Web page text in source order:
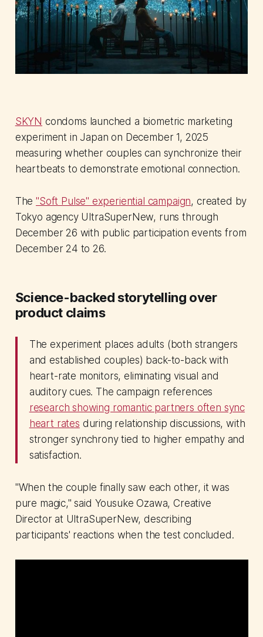
SKYN condoms launched a biometric marketing
experiment in Japan on December 1, 2025
measuring whether couples can synchronize their
heartbeats to demonstrate emotional connection.
The"Soft Pulse" experiential campaign, created by
Tokyo agency UltraSuperNew, runs through
December 26 with public participation events from
December 24 to 26.
Science-backed storytelling over
product claims
The experiment places adults (both strangers
and established couples) back-to-back with
heart-rate monitors, eliminating visual and
auditory cues. The campaign references
research showing romantic partners often sync
heart rates during relationship discussions, with
stronger synchrony tied to higher empathy and
satisfaction.
"When the couple finally saw each other, it was
pure magic," said Yousuke Ozawa, Creative
Director at UltraSuperNew, describing
participants' reactions when the test concluded.